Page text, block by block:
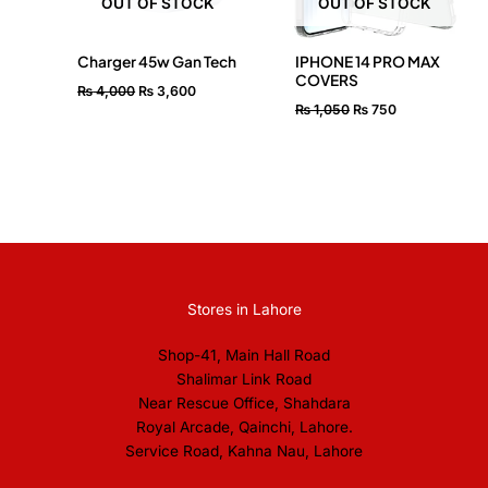
OUT OF STOCK
Charger 45w Gan Tech
₨4,000 ₨ 3,600
OUT OF STOCK
IPHONE 14 PRO MAX
COVERS
₨1,050 ₨750
Stores in Lahore
Shop-41, Main Hall Road
Shalimar Link Road
Near Rescue Office, Shahdara
Royal Arcade, Qainchi, Lahore.
Service Road, Kahna Nau, Lahore